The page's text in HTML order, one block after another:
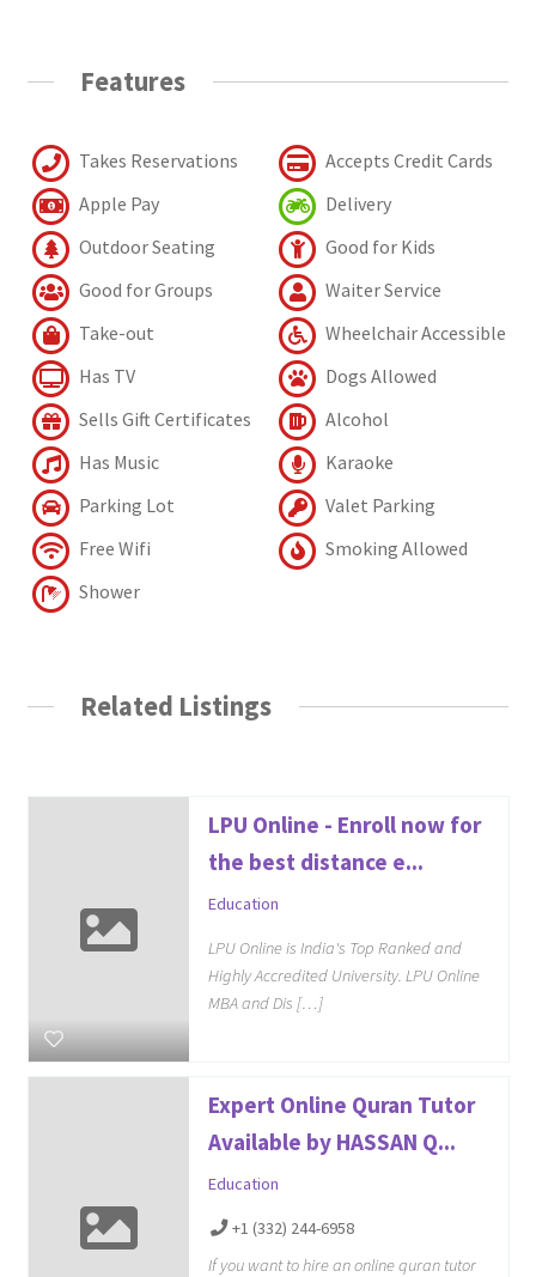
Features
Takes Reservations
Accepts Credit Cards
Apple Pay
Delivery
Outdoor Seating
Good for Kids
Good for Groups
Waiter Service
Take-out
Wheelchair Accessible
Has TV
Dogs Allowed
Sells Gift Certificates
Alcohol
Has Music
Karaoke
Parking Lot
Valet Parking
Free Wifi
Smoking Allowed
Shower
Related Listings
LPU Online - Enroll now for
the best distance e...
Education
LPU Online is India's Top Ranked and
Highly Accredited University. LPU Online
MBA and Dis […]
Expert Online Quran Tutor
Available by HASSAN Q...
Education
+1 (332) 244-6958
If you want to hire an online quran tutor